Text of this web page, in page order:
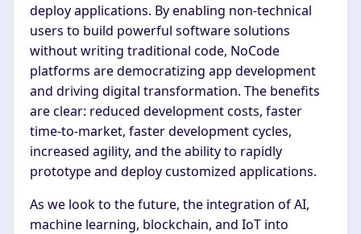
deploy applications. By enabling non-technical
users to build powerful software solutions
without writing traditional code, NoCode
platforms are democratizing app development
and driving digital transformation. The benefits
are clear: reduced development costs, faster
time-to-market, faster development cycles,
increased agility, and the ability to rapidly
prototype and deploy customized applications.
As we look to the future, the integration of AI,
machine learning, blockchain, and IoT into